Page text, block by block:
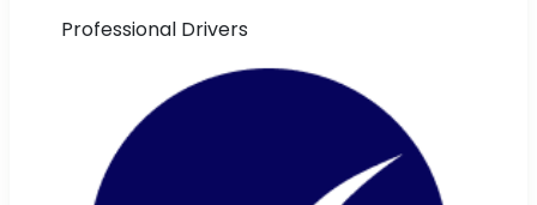
Professional Drivers